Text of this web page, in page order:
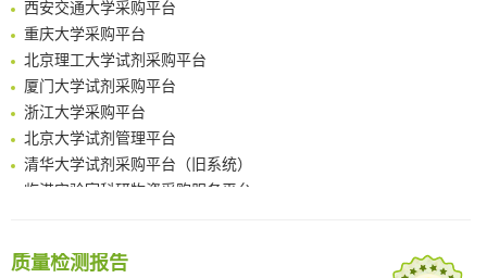
Multimodal targeting chimeras enable integrated immunotherapy leveraging tumor-immune microenvironment
A Versatile One-Step Enzymatic Strategy for Efficient Imaging and Mapping of Tumor-Associated Tn Antigen
Surface-anchored tumor microenvironment-responsive protein nanogel-platelet system for cytosolic delivery of therapeutic protein in the post-surgical cancer treatment
Genetically Incorporated Non-Canonical Amino Acids
Boosting Dye-Sensitized Luminescence by Enhanced Short-Range Triplet Energy Transfer
重庆大学采购平台
北京理工大学试剂采购平台
厦门大学试剂采购平台
浙江大学采购平台
北京大学试剂管理平台
清华大学试剂采购平台（旧系统）
临港实验室科研物资采购服务平台
南京大学试剂采购平台
质量检测报告